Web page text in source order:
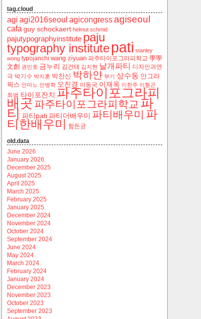
tag.cloud
agi agi2016seoul agicongress agiseoul
cafa guy schockaert helmut schmid
pajutypographyinstitute paju
typography institute pati stanley
wong typojanchi wang ziyuan ‬파주타이포그라피학교 學學
文創 권민호 금누리 김건태 김지현 날개파티
디자인과연
극 박기수 박지훈 박찬신 박하얀 부기 상수동 안그라
픽스 안마노 안병학 오진경 이동국 이재옥 이한주 이형곤
최범 타이포잔치 파주타이포그라피
배곳파주타이포그라피학교 파
티 파티pati 파티더배우미 파티배우미 파
티한배우미 함돈균
old.data
June 2026
January 2026
December 2025
August 2025
April 2025
March 2025
February 2025
January 2025
December 2024
November 2024
October 2024
September 2024
June 2024
May 2024
March 2024
February 2024
January 2024
December 2023
November 2023
October 2023
September 2023